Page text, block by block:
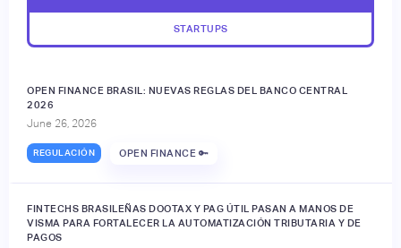
STARTUPS
OPEN FINANCE BRASIL: NUEVAS REGLAS DEL BANCO CENTRAL
2026
June 26, 2026
REGULACIÓN OPEN FINANCE 🔑
FINTECHS BRASILEÑAS DOOTAX Y PAG ÚTIL PASAN A MANOS DE
VISMA PARA FORTALECER LA AUTOMATIZACIÓN TRIBUTARIA Y DE
PAGOS